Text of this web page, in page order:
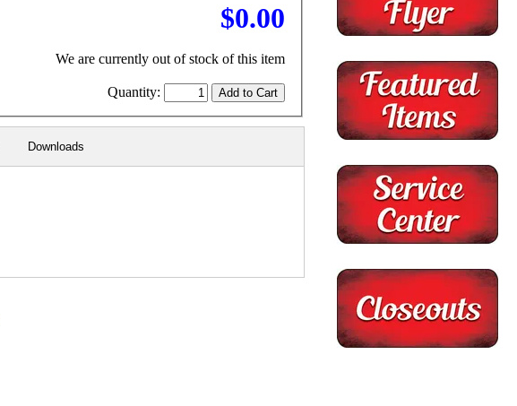
$0.00
We are currently out of stock of this item
Quantity:
Downloads